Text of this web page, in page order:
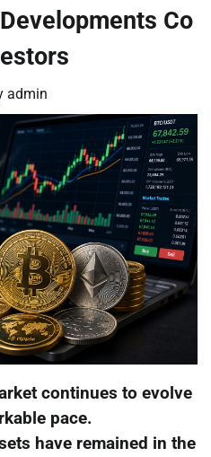
Co
admin
continues to evolve
pace.
have remained in the